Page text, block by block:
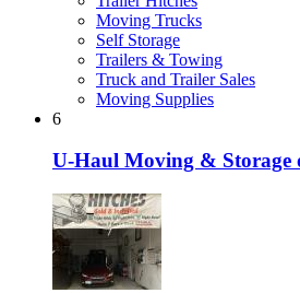
Moving Trucks
Self Storage
Trailers & Towing
Truck and Trailer Sales
Moving Supplies
6
U-Haul Moving & Storage